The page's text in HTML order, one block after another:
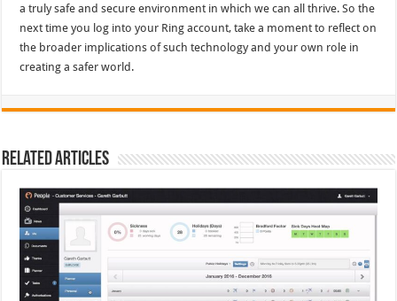
a truly safe and secure environment in which we can all thrive. So the
next time you log into your Ring account, take a moment to reflect on
the broader implications of such technology and your own role in
creating a safer world.
Related Articles